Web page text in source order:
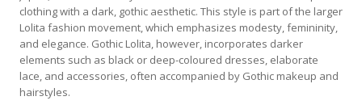
clothing with a dark, gothic aesthetic. This style is part of the larger
Lolita fashion movement, which emphasizes modesty, femininity,
and elegance. Gothic Lolita, however, incorporates darker
elements such as black or deep-coloured dresses, elaborate
lace, and accessories, often accompanied by Gothic makeup and
hairstyles.